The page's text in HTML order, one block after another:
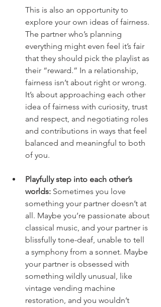
This is also an opportunity to
explore your own ideas of fairness.
The partner who’s planning
everything might even feel it’s fair
that they should pick the playlist as
their “reward.” In a relationship,
fairness isn’t about right or wrong.
It’s about approaching each other
idea of fairness with curiosity, trust
and respect, and negotiating roles
and contributions in ways that feel
balanced and meaningful to both
of you.
Playfully step into each other’s
worlds: Sometimes you love
something your partner doesn’t at
all. Maybe you’re passionate about
classical music, and your partner is
blissfully tone-deaf, unable to tell
a symphony from a sonnet. Maybe
your partner is obsessed with
something wildly unusual, like
vintage vending machine
restoration, and you wouldn’t